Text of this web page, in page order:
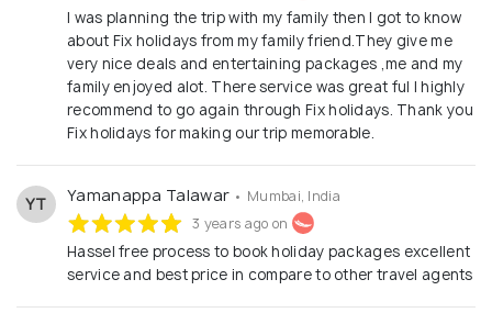
I was planning the trip with my family then I got to know
about Fix holidays from my family friend.They give me
very nice deals and entertaining packages ,me and my
family enjoyed alot. There service was great ful I highly
recommend to go again through Fix holidays. Thank you
Fix holidays for making our trip memorable.
YT Yamanappa Talawar • Mumbai, India
3 years ago on
Hassel free process to book holiday packages excellent
service and best price in compare to other travel agents